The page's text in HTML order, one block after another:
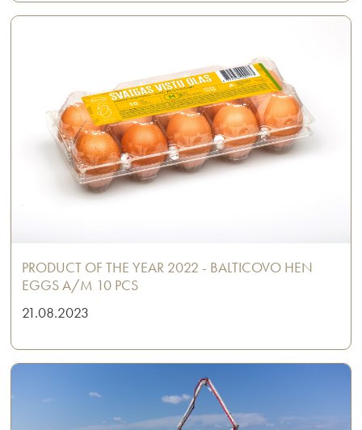
PRODUCT OF THE YEAR 2022 - BALTICOVO HEN
EGGS A/M 10 PCS
21.08.2023